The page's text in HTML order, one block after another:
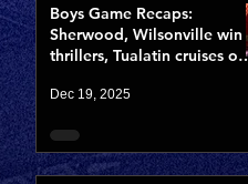
Boys Game Recaps:
Sherwood, Wilsonville win
thrillers, Tualatin cruises on
Dec 19, 2025